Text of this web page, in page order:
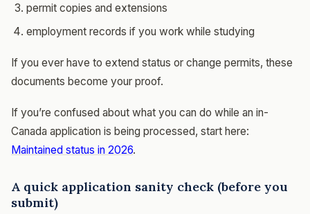
permit copies and extensions
employment records if you work while studying
If you ever have to extend status or change permits, these
documents become your proof.
If you’re confused about what you can do while an in-
Canada application is being processed, start here:
Maintained status in 2026.
A quick application sanity check (before you
submit)